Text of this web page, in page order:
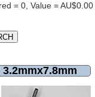
= 0, Value = AU$0.00